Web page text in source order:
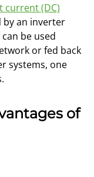
current (DC)
by an inverter
be used
or fed back
systems, one
of